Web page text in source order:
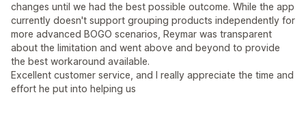
changes until we had the best possible outcome. While the app
currently doesn't support grouping products independently for
more advanced BOGO scenarios, Reymar was transparent
about the limitation and went above and beyond to provide
the best workaround available.
Excellent customer service, and I really appreciate the time and
effort he put into helping us